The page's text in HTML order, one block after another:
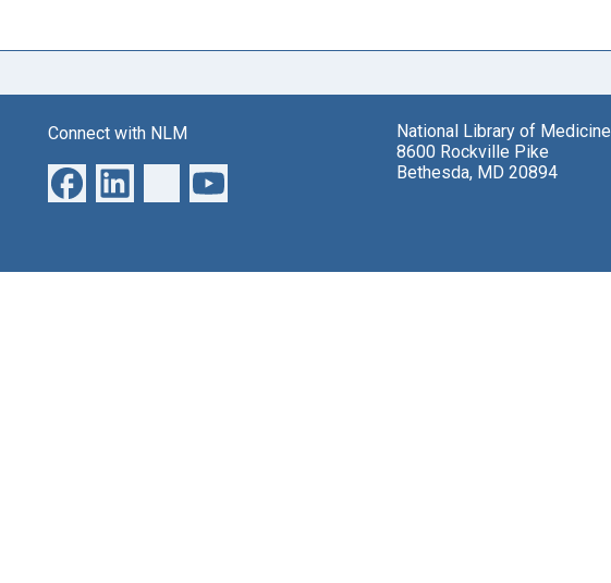
Connect with NLM
National Library of Medicine
8600 Rockville Pike
Bethesda, MD 20894